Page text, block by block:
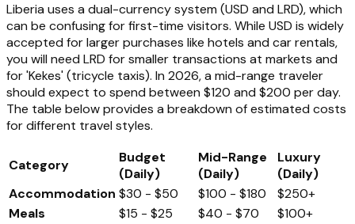
Liberia uses a dual-currency system (USD and LRD), which
can be confusing for first-time visitors. While USD is widely
accepted for larger purchases like hotels and car rentals,
you will need LRD for smaller transactions at markets and
for 'Kekes' (tricycle taxis). In 2026, a mid-range traveler
should expect to spend between $120 and $200 per day.
The table below provides a breakdown of estimated costs
for different travel styles.
Category
Budget
(Daily)
Mid-Range
(Daily)
Luxury
(Daily)
Accommodation $30 - $50 $100 - $180
$250+
Meals
$15 - $25 $40 - $70
$100+